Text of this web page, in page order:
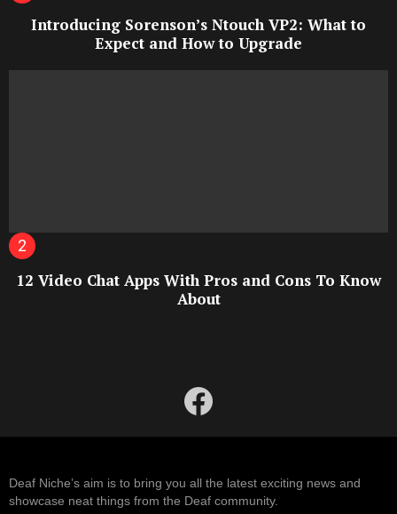
Introducing Sorenson’s Ntouch VP2: What to
Expect and How to Upgrade
12 Video Chat Apps With Pros and Cons To Know
About
facebook
Deaf Niche’s aim is to bring you all the latest exciting news and
showcase neat things from the Deaf community.